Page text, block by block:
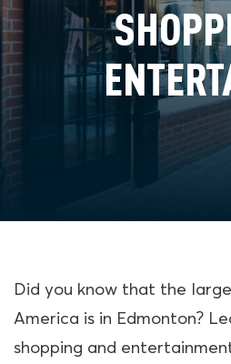
Did you know that the
America is in Edmonton?
shopping and